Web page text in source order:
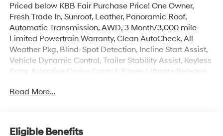
Priced below KBB Fair Purchase Price! One Owner,
Fresh Trade In, Sunroof, Leather, Panoramic Roof,
Automatic Transmission, AWD, 3 Month/3,000 mile
Limited Powertrain Warranty, Clean AutoCheck, All
Weather Pkg, Blind-Spot Detection, Incline Start Assist,
Vehicle Dynamic Control, Trailer Stability Assist, Keyless
Entry, Adaptive Cruise Control, Power Liftgate Release,
Seating, Heated Seats, Ventilated Seats, Dual Power
Metallic, Java Leather, Navigation System, Standard
Read More...
Eligible Benefits